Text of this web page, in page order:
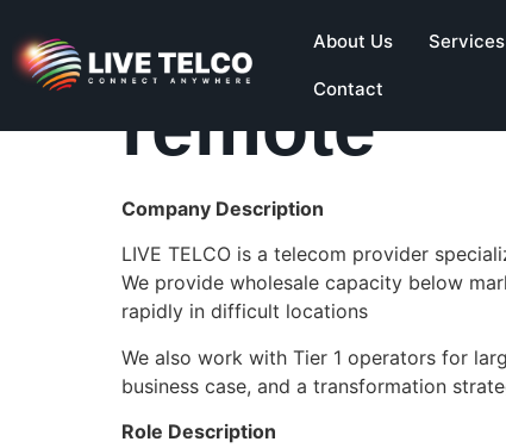
About Us Services
Contact
Telecom
remote
Company Description
LIVE TELCO is a telecom provider
We provide wholesale capacity below
rapidly in difficult locations
We also work with Tier 1 operators for
business case, and a transformation
Role Description